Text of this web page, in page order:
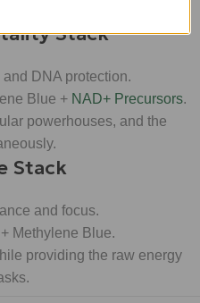
that metabolic shift.
Stack
DNA protection.
Blue + NAD+ Precursors.
powerhouses, and the
Stack
and focus.
+ Methylene Blue.
providing the raw energy